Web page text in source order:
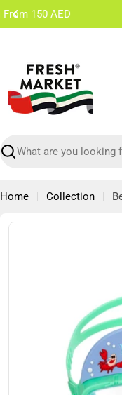
Skip
✌🏼 Free
Search
Home Collection
Skip
Open media 0 in